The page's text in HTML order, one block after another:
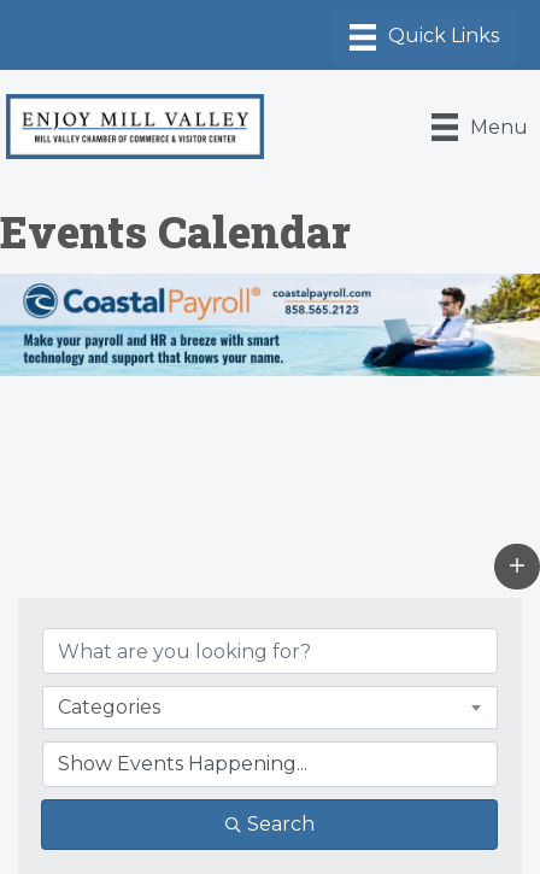
Menu
Events Calendar
Categories
Search